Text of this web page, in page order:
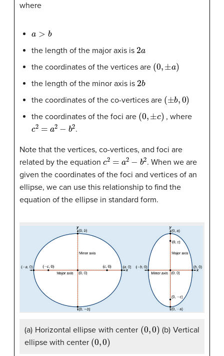
where
the length of the major axis is 2
the coordinates of the vertices are (0 a
the length of the minor axis is 2b
the coordinates of the co-vertices are (± b, 0)
the coordinates of the foci are (0 c , where
c2 2− 2 .
Note that the vertices, co-vertices, and foci are
related by the equation
c2 2− 2 . When we are
given the coordinates of the foci and vertices of an
ellipse, we can use this relationship to find the
equation of the ellipse in standard form.
(a) Horizontal ellipse with center (0, 0)
(b) Vertical
ellipse with center (0 0)